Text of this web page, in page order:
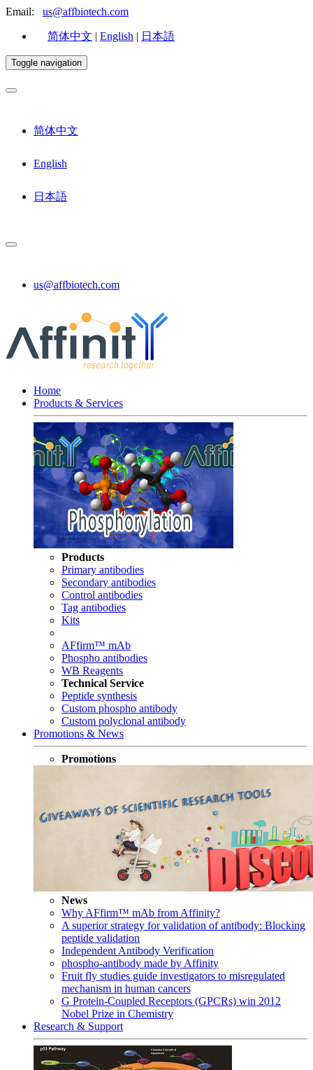
Email: us@affbiotech.com
简体中文 | English | 日本語
Toggle navigation
简体中文
English
日本語
us@affbiotech.com
Home
Products & Services
Products
Primary antibodies
Secondary antibodies
Control antibodies
Tag antibodies
Kits
AFfirm™ mAb
Phospho antibodies
WB Reagents
Technical Service
Peptide synthesis
Custom phospho antibody
Custom polyclonal antibody
Promotions & News
Promotions
News
Why AFfirm™ mAb from Affinity?
A superior strategy for validation of antibody: Blocking
peptide validation
Independent Antibody Verification
phospho-antibody made by Affinity
Fruit fly studies guide investigators to misregulated
mechanism in human cancers
G Protein-Coupled Receptors (GPCRs) win 2012
Nobel Prize in Chemistry
Research & Support